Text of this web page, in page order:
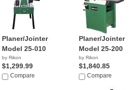
Planer/Jointer
Model 25-010
by Rikon
$1,299.99
Compare
Planer/Jointer
Model 25-200
by Rikon
$1,840.85
Compare